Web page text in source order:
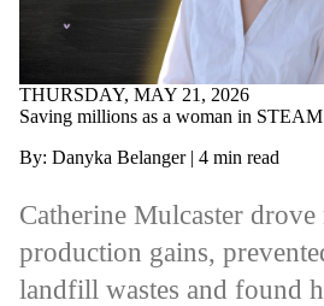
THURSDAY, MAY 21, 2026
Saving millions as a woman in STEAM
By: Danyka Belanger | 4 min read
Catherine Mulcaster
production gains,
landfill wastes and found